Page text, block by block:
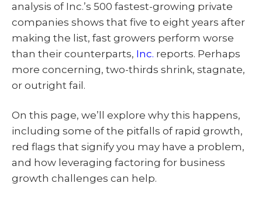
analysis of Inc.’s 500 fastest-growing private
companies shows that five to eight years after
making the list, fast growers perform worse
than their counterparts, Inc. reports. Perhaps
more concerning, two-thirds shrink, stagnate,
or outright fail.
On this page, we’ll explore why this happens,
including some of the pitfalls of rapid growth,
red flags that signify you may have a problem,
and how leveraging factoring for business
growth challenges can help.